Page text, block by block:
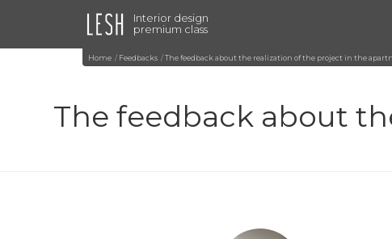
Interior design
premium class
Home Feedbacks The feedback about the realization of the project in the
The feedback about